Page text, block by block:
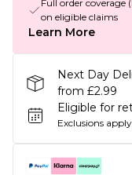
Full order
on eligible claims
Learn More
Next Day
from £2.99
Eligible for
Exclusions